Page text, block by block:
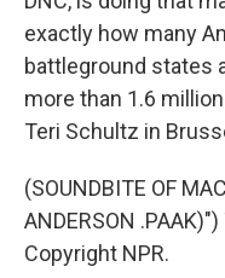
exactly how many
battleground states
more than 1.6
Teri Schultz in
(SOUNDBITE OF
ANDERSON
Copyright NPR.